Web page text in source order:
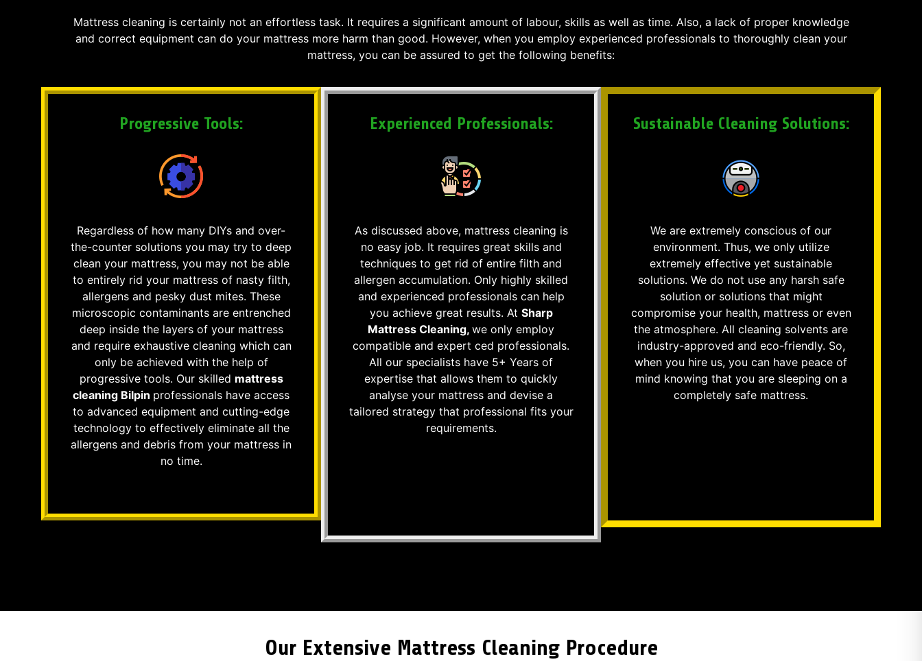
Mattress cleaning is certainly not an effortless task. It requires a significant amount of labour, skills as well as time. Also, a lack of proper knowledge
and correct equipment can do your mattress more harm than good. However, when you employ experienced professionals to thoroughly clean your
mattress, you can be assured to get the following benefits:
Progressive Tools:
Regardless of how many DIYs and over-
the-counter solutions you may try to deep
clean your mattress, you may not be able
to entirely rid your mattress of nasty filth,
allergens and pesky dust mites. These
microscopic contaminants are entrenched
deep inside the layers of your mattress
and require exhaustive cleaning which can
only be achieved with the help of
progressive tools. Our skilled mattress
cleaning Bilpin professionals have access
to advanced equipment and cutting-edge
technology to effectively eliminate all the
allergens and debris from your mattress in
no time.
Experienced Professionals:
As discussed above, mattress cleaning is
no easy job. It requires great skills and
techniques to get rid of entire filth and
allergen accumulation. Only highly skilled
and experienced professionals can help
you achieve great results. At Sharp
Mattress Cleaning, we only employ
compatible and expert ced professionals.
All our specialists have 5+ Years of
expertise that allows them to quickly
analyse your mattress and devise a
tailored strategy that professional fits your
requirements.
Sustainable Cleaning Solutions:
We are extremely conscious of our
environment. Thus, we only utilize
extremely effective yet sustainable
solutions. We do not use any harsh safe
solution or solutions that might
compromise your health, mattress or even
the atmosphere. All cleaning solvents are
industry-approved and eco-friendly. So,
when you hire us, you can have peace of
mind knowing that you are sleeping on a
completely safe mattress.
Our Extensive Mattress Cleaning Procedure